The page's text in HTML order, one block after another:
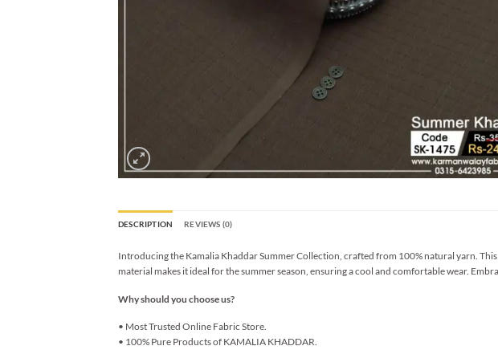
DESCRIPTION REVIEWS (0)
Introducing the Kamalia Khaddar Summer Collection, crafted from 100% natural yarn.
material makes it ideal for the summer season, ensuring a cool and comfortable wear.
Why should you choose us?
• Most Trusted Online Fabric Store.
• 100% Pure Products of KAMALIA KHADDAR.